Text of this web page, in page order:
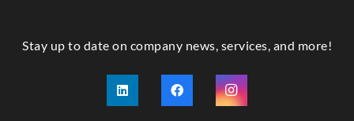
Stay up to date on company news, services, and more!